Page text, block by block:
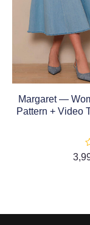
Margaret —
Pattern + Video
0